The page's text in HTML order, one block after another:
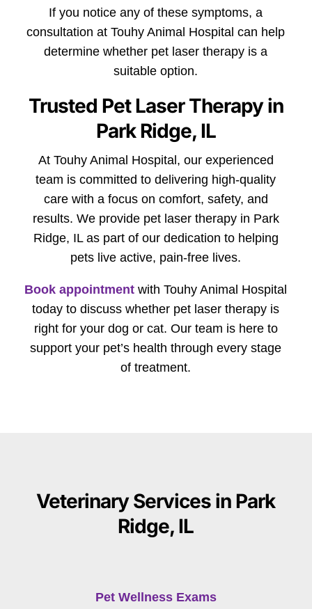
If you notice any of these symptoms, a
consultation at Touhy Animal Hospital can help
determine whether pet laser therapy is a
suitable option.
Trusted Pet Laser Therapy in
Park Ridge, IL
At Touhy Animal Hospital, our experienced
team is committed to delivering high-quality
care with a focus on comfort, safety, and
results. We provide pet laser therapy in Park
Ridge, IL as part of our dedication to helping
pets live active, pain-free lives.
Book appointment with Touhy Animal Hospital
today to discuss whether pet laser therapy is
right for your dog or cat. Our team is here to
support your pet’s health through every stage
of treatment.
Veterinary Services in Park
Ridge, IL
Pet Wellness Exams